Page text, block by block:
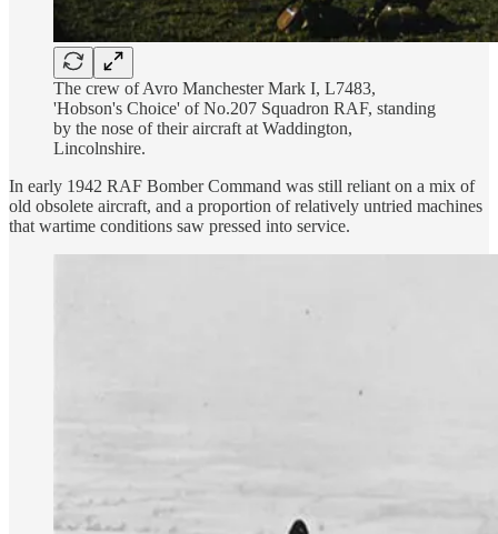
The crew of Avro Manchester Mark I, L7483,
'Hobson's Choice' of No.207 Squadron RAF, standing
by the nose of their aircraft at Waddington,
Lincolnshire.
In early 1942 RAF Bomber Command was still reliant on a mix of
old obsolete aircraft, and a proportion of relatively untried machines
that wartime conditions saw pressed into service.